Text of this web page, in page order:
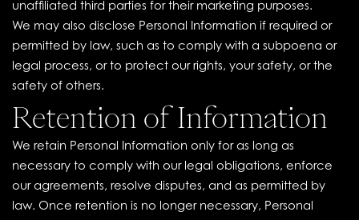
unaffiliated third parties for their marketing purposes.
We may also disclose Personal Information if required or
permitted by law, such as to comply with a subpoena or
legal process, or to protect our rights, your safety, or the
safety of others.
Retention of Information
We retain Personal Information only for as long as
necessary to comply with our legal obligations, enforce
our agreements, resolve disputes, and as permitted by
law. Once retention is no longer necessary, Personal